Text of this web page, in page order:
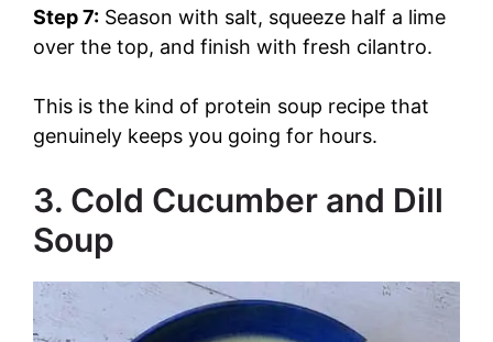
Step 7: Season with salt, squeeze half a lime
over the top, and finish with fresh cilantro.
This is the kind of protein soup recipe that
genuinely keeps you going for hours.
3. Cold Cucumber and Dill
Soup